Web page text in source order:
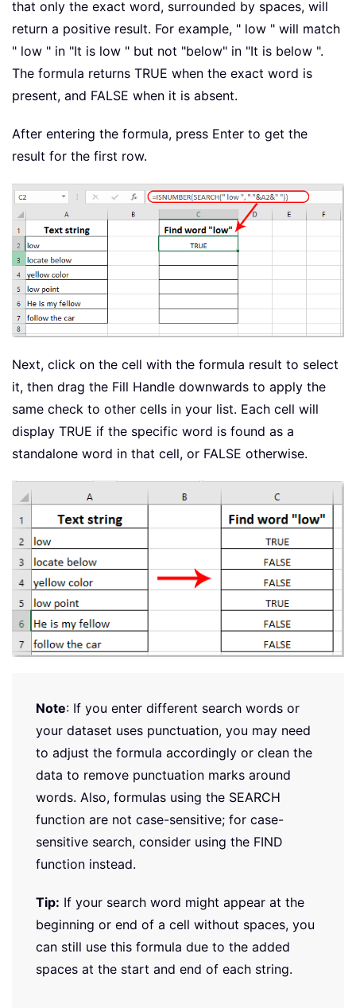
that only the exact word, surrounded by spaces, will
return a positive result. For example, " low " will match
" low " in "It is low " but not "below" in "It is below ".
The formula returns TRUE when the exact word is
present, and FALSE when it is absent.
After entering the formula, press Enter to get the
result for the first row.
Next, click on the cell with the formula result to select
it, then drag the Fill Handle downwards to apply the
same check to other cells in your list. Each cell will
display TRUE if the specific word is found as a
standalone word in that cell, or FALSE otherwise.
Note: If you enter different search words or
your dataset uses punctuation, you may need
to adjust the formula accordingly or clean the
data to remove punctuation marks around
words. Also, formulas using the SEARCH
function are not case-sensitive; for case-
sensitive search, consider using the FIND
function instead.
Tip: If your search word might appear at the
beginning or end of a cell without spaces, you
can still use this formula due to the added
spaces at the start and end of each string.